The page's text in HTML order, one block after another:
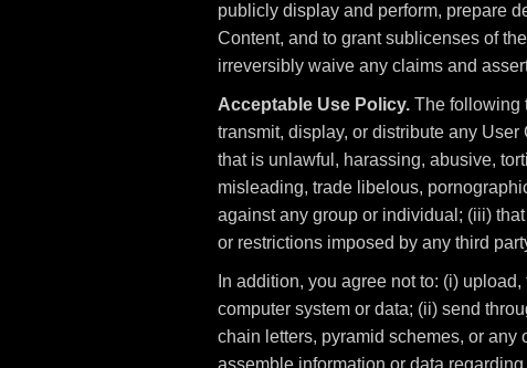
publicly display and perform, prepare
Content, and to grant sublicenses of
irreversibly waive any claims and
Acceptable Use Policy. The following
transmit, display, or distribute any
that is unlawful, harassing, abusive,
misleading, trade libelous,
against any group or individual; (iii)
or restrictions imposed by any third
In addition, you agree not to: (i)
computer system or data; (ii) send
chain letters, pyramid schemes, or
assemble information or data